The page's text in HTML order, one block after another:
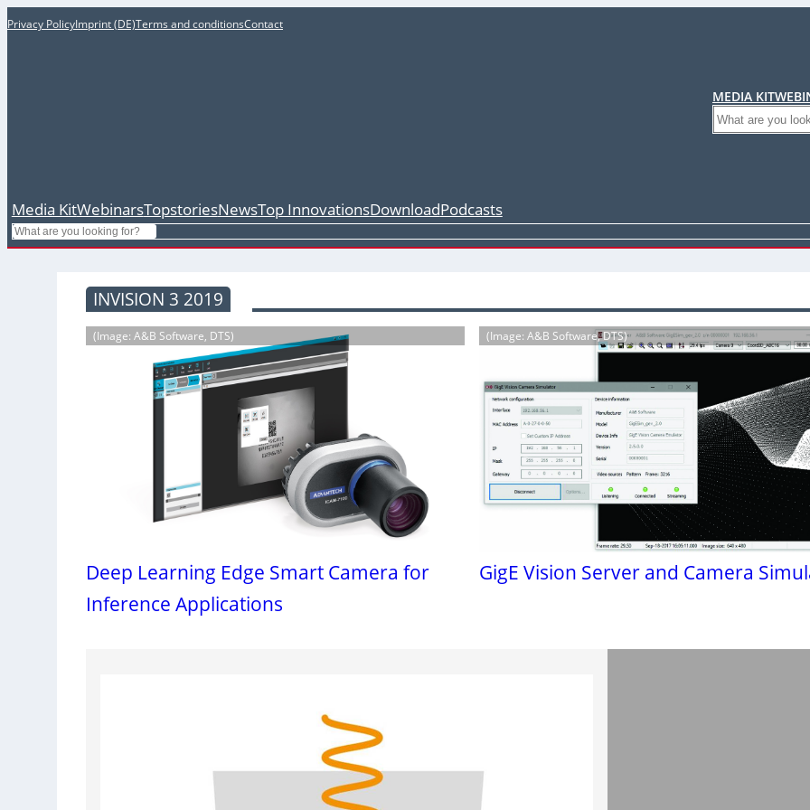
Privacy PolicyImprint (DE)Terms and conditionsContact
MEDIA KIT
Search
Media KitWebinarsTopstoriesNewsTop InnovationsDownloadPodcasts
Search
INVISION 3 2019
(Image: A&B Software, DTS)
Deep Learning Edge Smart Camera for
Inference Applications
(Image: A&B Software, DTS)
GigE Vision Server and Camera